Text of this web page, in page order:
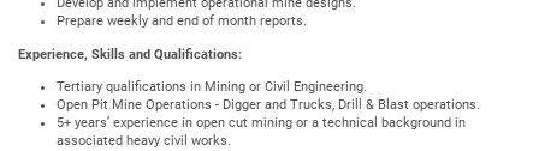
Prepare weekly and end of month reports.
Experience, Skills and Qualifications:
Tertiary qualifications in Mining or Civil Engineering.
Open Pit Mine Operations - Digger and Trucks, Drill & Blast operations.
5+ years’ experience in open cut mining or a technical background in
associated heavy civil works.